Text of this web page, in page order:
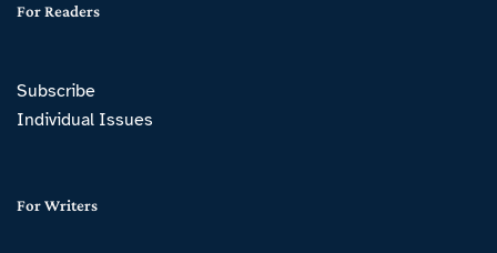
For Readers
Subscribe
Individual Issues
For Writers